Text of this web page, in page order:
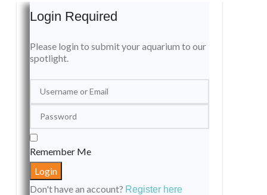
Login Required
Please login to submit your aquarium to our
spotlight.
Remember Me
Don't have an account? Register here